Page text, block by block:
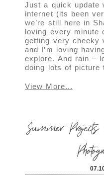
Just a quick update
internet (its been
we’re still here in
loving every minute
getting very cheeky
and I’m loving
explore. And rain –
doing lots of picture
View More...
Summer